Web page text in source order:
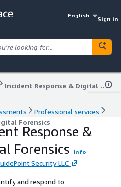
English
Sign in
Incident Response & Digital Forensics
Professional services
Forensics
Response &
Forensics
Info
Security LLC
and respond to